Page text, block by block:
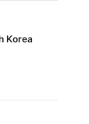
Korea